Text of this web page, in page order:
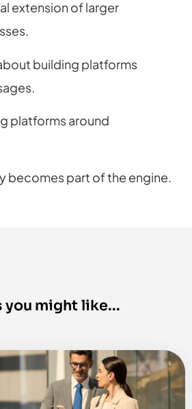
extension of larger
building platforms
platforms around
becomes part of the engine.